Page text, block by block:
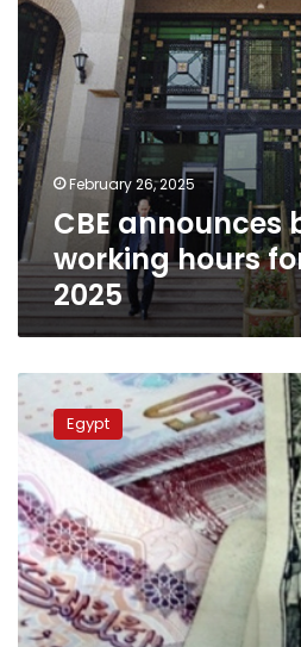
February 26, 2025
CBE announces
working hours
2025
US
dollar
exchange
against
Egyptian
pound
at
Egypt’s
major
banks
Egypt